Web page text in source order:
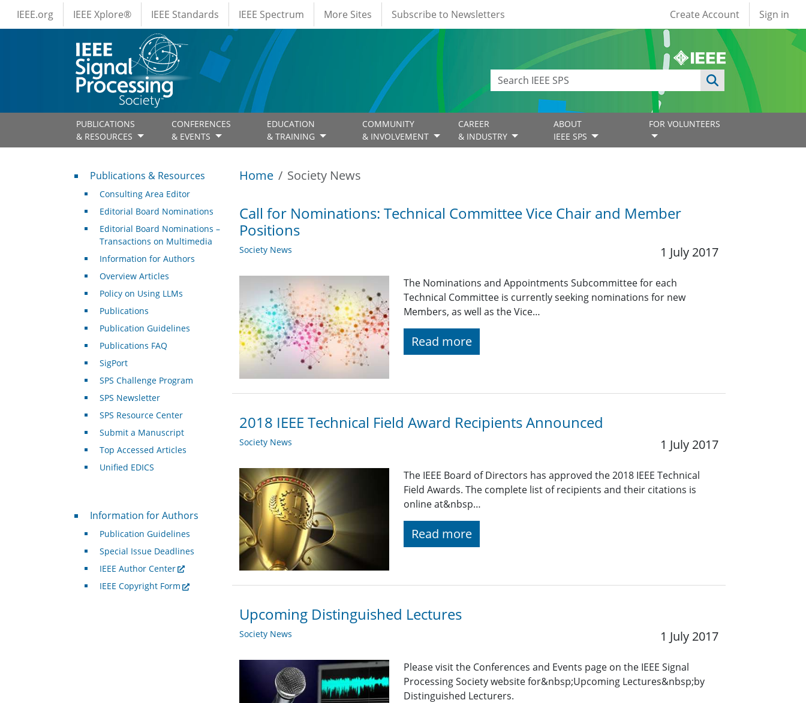
Skip to main content
IEEE Menus
IEEE.org IEEE Xplore® IEEE Standards IEEE Spectrum More Sites Subscribe to Newsletters User account
Create Account Sign in
PUBLICATIONS
& RESOURCES
CONFERENCES
& EVENTS
EDUCATION
& TRAINING
COMMUNITY
& INVOLVEMENT
CAREER
& INDUSTRY
ABOUT
IEEE SPS
FOR VOLUNTEERS
Home Society News
Call for Nominations: Technical Committee Vice Chair and Member
Positions
Society News 1 July 2017
The Nominations and Appointments Subcommittee for each
Technical Committee is currently seeking nominations for new
Members, as well as the Vice…
Read more
2018 IEEE Technical Field Award Recipients Announced
Society News 1 July 2017
The IEEE Board of Directors has approved the 2018 IEEE Technical
Field Awards. The complete list of recipients and their citations is
online at&nbsp…
Read more
Upcoming Distinguished Lectures
Society News 1 July 2017
Please visit the Conferences and Events page on the IEEE Signal
Processing Society website for&nbsp;Upcoming Lectures&nbsp;by
Distinguished Lecturers.
Publications & Resources
Publications & Resources
Consulting Area Editor
Editorial Board Nominations
Editorial Board Nominations –
Transactions on Multimedia
Information for Authors
Overview Articles
Policy on Using LLMs
Publications
Publication Guidelines
Publications FAQ
SigPort
SPS Challenge Program
SPS Newsletter
SPS Resource Center
Submit a Manuscript
Top Accessed Articles
Unified EDICS
For Authors
Information for Authors
Publication Guidelines
Special Issue Deadlines
IEEE Author Center
IEEE Copyright Form